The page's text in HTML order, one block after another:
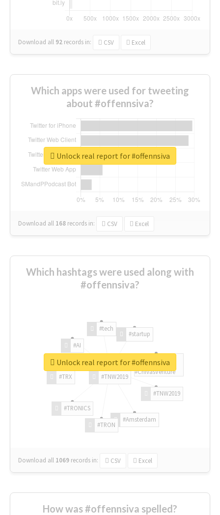
Download all 92 records in: CSV Excel
Which apps were used for tweeting
about #offennsiva?
Download all 168 records in: CSV Excel
Unlock real report for #offennsiva
Which hashtags were used along with
#offennsiva?
#TNW2019
#TNW2019
#Amsterdam
#TRON
#TRONICS
#TRX
#AI
#tech
#startup
#ChivasVenture
Download all 1069 records in: CSV Excel
Unlock real report for #offennsiva
How was #offennsiva spelled?